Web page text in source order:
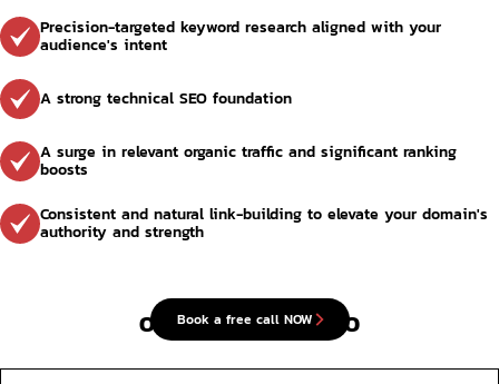
Precision-targeted keyword research aligned with your
audience's intent
A strong technical SEO foundation
A surge in relevant organic traffic and significant ranking
boosts
Consistent and natural link-building to elevate your domain's
authority and strength
Book a free call NOW
Our approach to SEO